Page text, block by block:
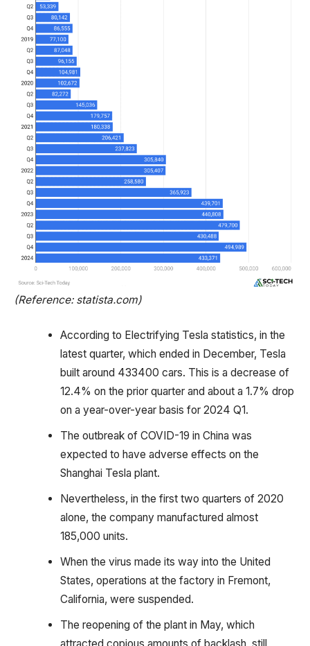
(Reference: statista.com)
According to Electrifying Tesla statistics, in the
latest quarter, which ended in December, Tesla
built around 433400 cars. This is a decrease of
12.4% on the prior quarter and about a 1.7% drop
on a year-over-year basis for 2024 Q1.
The outbreak of COVID-19 in China was
expected to have adverse effects on the
Shanghai Tesla plant.
Nevertheless, in the first two quarters of 2020
alone, the company manufactured almost
185,000 units.
When the virus made its way into the United
States, operations at the factory in Fremont,
California, were suspended.
The reopening of the plant in May, which